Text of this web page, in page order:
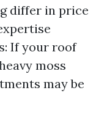
differ in price
If your roof
moss
may be